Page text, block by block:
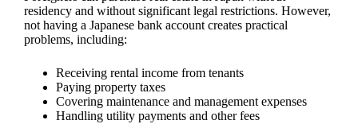
residency and without significant legal restrictions. However,
not having a Japanese bank account creates practical
problems, including:
Receiving rental income from tenants
Paying property taxes
Covering maintenance and management expenses
Handling utility payments and other fees